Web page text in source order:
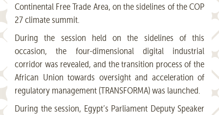
Continental Free Trade Area, on the sidelines of the COP
27 climate summit.
During the session held on the sidelines of this
occasion, the four-dimensional digital industrial
corridor was revealed, and the transition process of the
African Union towards oversight and acceleration of
regulatory management (TRANSFORMA) was launched.
During the session, Egypt’s Parliament Deputy Speaker